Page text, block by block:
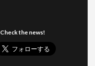
Check the news!